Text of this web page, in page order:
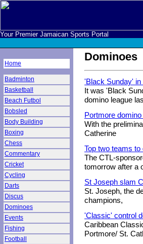
Your Premier Jamaican Sports Portal
Home
Badminton
Basketball
Beach Futbol
Bobsled
Body Building
Boxing
Chess
Commentary
Cricket
Cycling
Darts
Discus
Dominoes
Events
Fishing
Football
Dominoes
'Black Sunday' in
It was 'Black
domino league
Portmore
With the
Catherine
Top two teams
The CTL-
tomorrow after a
St Joseph slam
St. Joseph, the
champions,
'Classic' control
Caribbean
Portmore/ St.